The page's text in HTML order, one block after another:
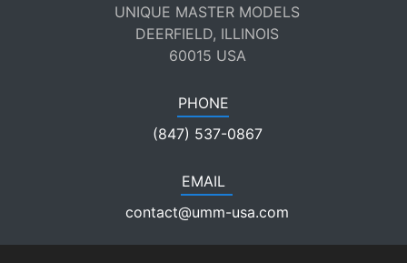
UNIQUE MASTER MODELS
DEERFIELD, ILLINOIS
60015 USA
PHONE
(847) 537-0867
EMAIL
contact@umm-usa.com